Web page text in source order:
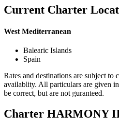
Current Charter
West Mediterranean
Balearic Islands
Spain
Rates and destinations are subject to
availablity. All particulars are given
be correct, but are not guranteed.
Charter HARMONY